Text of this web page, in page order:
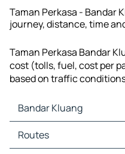
Taman Perkasa - Bandar
journey, distance, time
Taman Perkasa Bandar
cost (tolls, fuel, cost per
based on traffic
Bandar Kluang
Bandar Kluang Maps
Bandar Kluang Traffic
Routes